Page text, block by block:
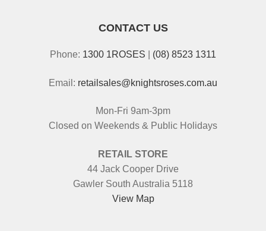
CONTACT US
Phone: 1300 1ROSES (08) 8523 1311
Email: retailsales@knightsroses.com.au
Mon-Fri 9am-3pm
Closed on Weekends & Public Holidays
RETAIL STORE
44 Jack Cooper Drive
Gawler South Australia 5118
View Map